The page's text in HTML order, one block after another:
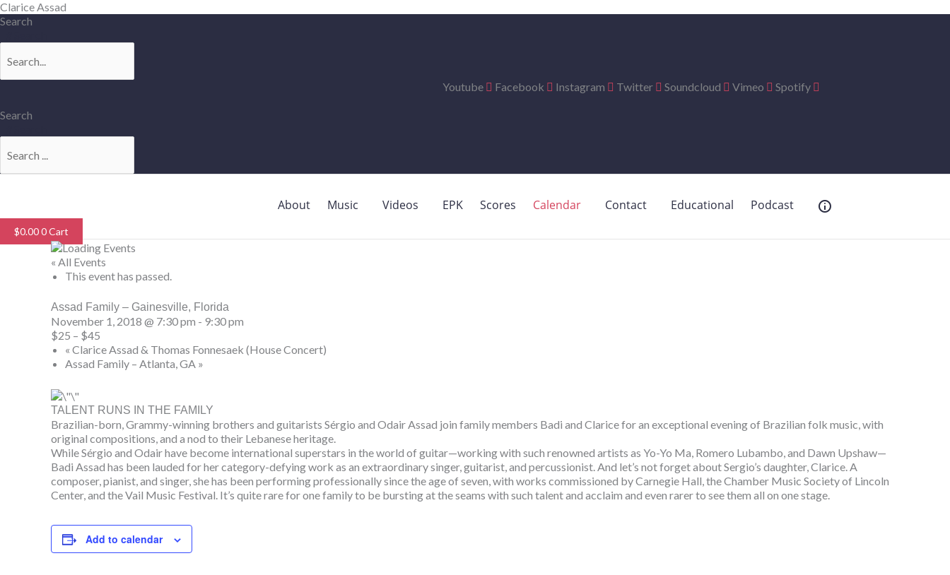
Skip
to
Clarice Assad
Search
Youtube Facebook Instagram Twitter Soundcloud Vimeo Spotify
Search
About Music Videos EPK Scores Calendar Contact Educational Podcast
$0.000Cart
« All Events
This event has passed.
Assad Family – Gainesville, Florida
November 1, 2018 @ 7:30 pm - 9:30 pm
$25 – $45
« Clarice Assad & Thomas Fonnesaek (House Concert)
Assad Family – Atlanta, GA »
TALENT RUNS IN THE FAMILY
Brazilian-born, Grammy-winning brothers and guitarists Sérgio and Odair Assad join family members Badi and Clarice for an exceptional evening of Brazilian folk music, with
original compositions, and a nod to their Lebanese heritage.
While Sérgio and Odair have become international superstars in the world of guitar—working with such renowned artists as Yo-Yo Ma, Romero Lubambo, and Dawn Upshaw—
Badi Assad has been lauded for her category-defying work as an extraordinary singer, guitarist, and percussionist. And let’s not forget about Sergio’s daughter, Clarice. A
composer, pianist, and singer, she has been performing professionally since the age of seven, with works commissioned by Carnegie Hall, the Chamber Music Society of Lincoln
Center, and the Vail Music Festival. It’s quite rare for one family to be bursting at the seams with such talent and acclaim and even rarer to see them all on one stage.
Add to calendar